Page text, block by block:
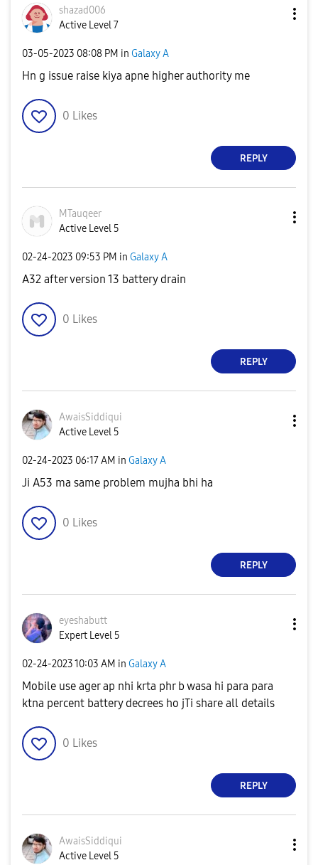
shazad006
Active Level 7
‎03-05-2023 08:08 PM in Galaxy A
Hn g issue raise kiya apne higher authority me
0 Likes
REPLY
MTauqeer
Active Level 5
‎02-24-2023 09:53 PM in Galaxy A
A32 after version 13 battery drain
0 Likes
REPLY
AwaisSiddiqui
Active Level 5
‎02-24-2023 06:17 AM in Galaxy A
Ji A53 ma same problem mujha bhi ha
0 Likes
REPLY
eyeshabutt
Expert Level 5
‎02-24-202310:03 AM in Galaxy A
Mobile use ager ap nhi krta phr b wasa hi para para
ktna percent battery decrees ho jTi share all details
0 Likes
REPLY
AwaisSiddiqui
Active Level 5